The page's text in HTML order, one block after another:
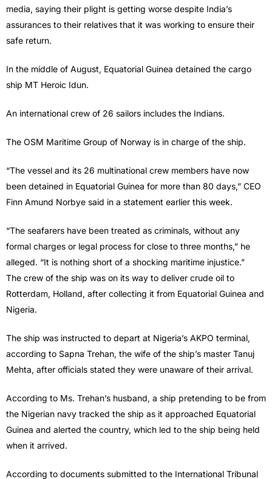
media, saying their plight is getting worse despite India’s
assurances to their relatives that it was working to ensure their
safe return.
In the middle of August, Equatorial Guinea detained the cargo
ship MT Heroic Idun.
An international crew of 26 sailors includes the Indians.
The OSM Maritime Group of Norway is in charge of the ship.
“The vessel and its 26 multinational crew members have now
been detained in Equatorial Guinea for more than 80 days,” CEO
Finn Amund Norbye said in a statement earlier this week.
“The seafarers have been treated as criminals, without any
formal charges or legal process for close to three months,” he
alleged. “It is nothing short of a shocking maritime injustice.”
The crew of the ship was on its way to deliver crude oil to
Rotterdam, Holland, after collecting it from Equatorial Guinea and
Nigeria.
The ship was instructed to depart at Nigeria’s AKPO terminal,
according to Sapna Trehan, the wife of the ship’s master Tanuj
Mehta, after officials stated they were unaware of their arrival.
According to Ms. Trehan’s husband, a ship pretending to be from
the Nigerian navy tracked the ship as it approached Equatorial
Guinea and alerted the country, which led to the ship being held
when it arrived.
According to documents submitted to the International Tribunal